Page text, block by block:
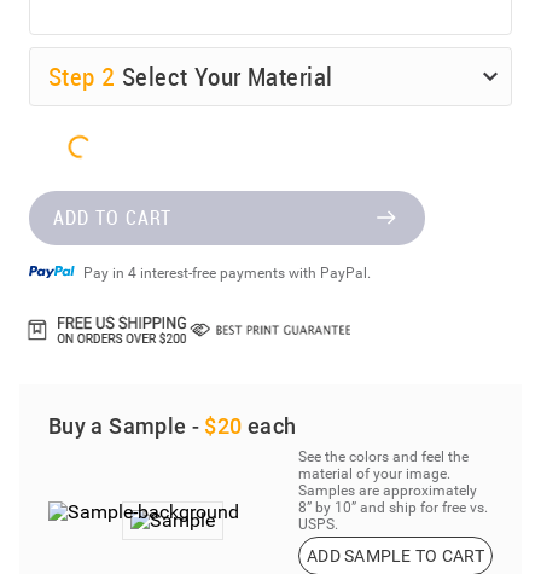
Step 2 Select Your Material
ADD TO CART
Pay in 4 interest-free payments with PayPal.
Buy a Sample - $20 each
See the colors and feel the
material of your image.
Samples are approximately
8” by 10” and ship for free vs.
USPS.
ADD SAMPLE TO CART